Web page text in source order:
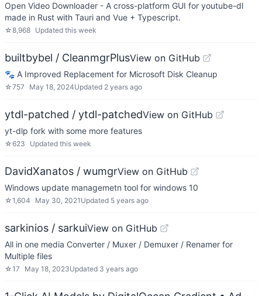
Open Video Downloader - A cross-platform GUI for youtube-dl
made in Rust with Tauri and Vue + Typescript.
☆8,968 Updated this week
builtbybel / CleanmgrPlusView on GitHub
🐾 A Improved Replacement for Microsoft Disk Cleanup
☆757 May 18, 2024Updated 2 years ago
ytdl-patched / ytdl-patchedView on GitHub
yt-dlp fork with some more features
☆623 Updated this week
DavidXanatos / wumgrView on GitHub
Windows update managemetn tool for windows 10
☆1,604 May 30, 2021 Updated 5 years ago
sarkinios / sarkuiView on GitHub
All in one media Converter / Muxer / Demuxer / Renamer for
Multiple files
☆17 May 18, 2023Updated 3 years ago